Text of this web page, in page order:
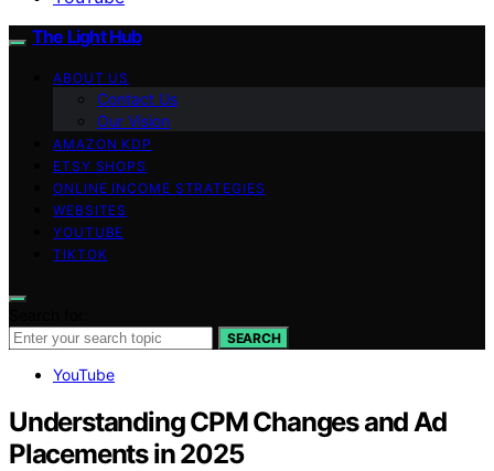
The Light Hub
ABOUT US
Contact Us
Our Vision
AMAZON KDP
ETSY SHOPS
ONLINE INCOME STRATEGIES
WEBSITES
YOUTUBE
TIKTOK
SEARCH
YouTube
Understanding CPM Changes and Ad
Placements in 2025